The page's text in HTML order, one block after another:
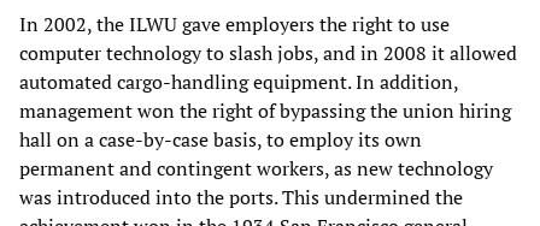
In 2002, the ILWU gave employers the right to use
computer technology to slash jobs, and in 2008 it allowed
automated cargo-handling equipment. In addition,
management won the right of bypassing the union hiring
hall on a case-by-case basis, to employ its own
permanent and contingent workers, as new technology
was introduced into the ports. This undermined the